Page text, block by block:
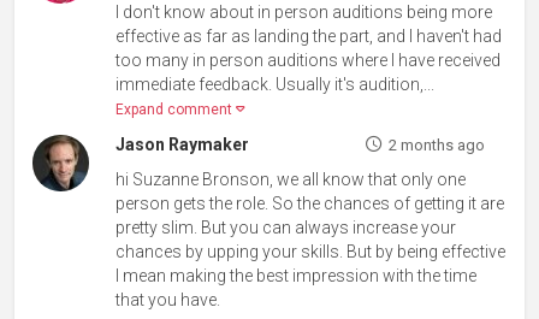
I don't know about in person auditions being more
effective as far as landing the part, and I haven't had
too many in person auditions where I have received
immediate feedback. Usually it's audition,...
Expand comment
Jason Raymaker 2 months ago
hi Suzanne Bronson, we all know that only one
person gets the role. So the chances of getting it are
pretty slim. But you can always increase your
chances by upping your skills. But by being effective
I mean making the best impression with the time
that you have.